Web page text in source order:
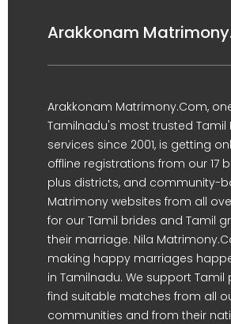
Arakkonam
Arakkonam Matrimony.Com,
Tamilnadu's most trusted Tamil
services since 2001, is getting
offline registrations from our 17
plus districts, and community-
Matrimony websites from all
for our Tamil brides and Tamil
their marriage. Nila
making happy marriages
in Tamilnadu. We support Tamil
find suitable matches from all
communities and from their